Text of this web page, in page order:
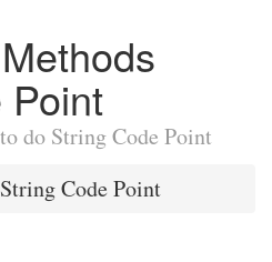
Point
do String Code Point
String Code Point